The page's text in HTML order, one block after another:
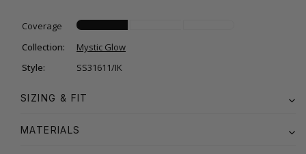
Coverage
Collection:
Mystic Glow
Style:
SS31611/IK
SIZING & FIT
MATERIALS